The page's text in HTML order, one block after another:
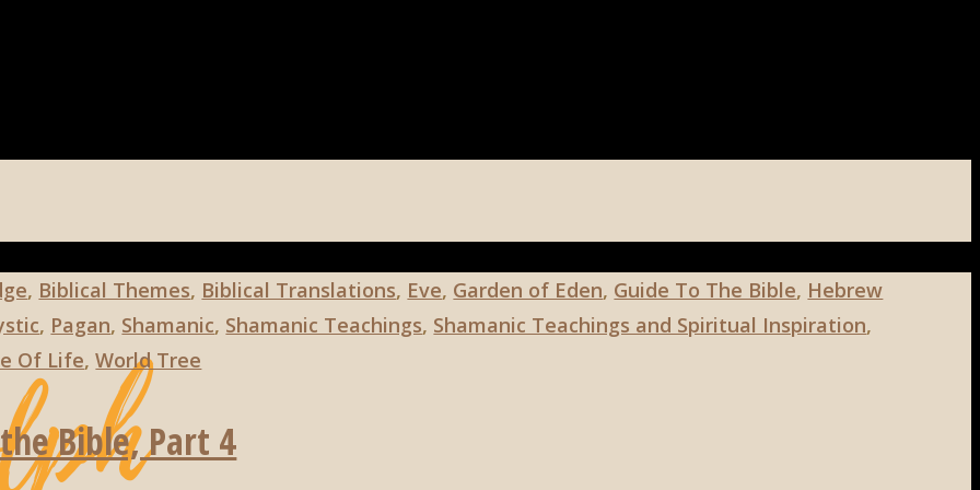
, Biblical Themes, Biblical Translations, Eve, Garden of Eden, Guide To The Bible, Hebrew
, Pagan, Shamanic, Shamanic Teachings, Shamanic Teachings and Spiritual Inspiration,
Of Life,World Tree
Bible, Part 4